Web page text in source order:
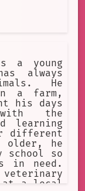
a young
always
He
a farm,
his days
the
learning
different
older, he
school so
in need.
a local